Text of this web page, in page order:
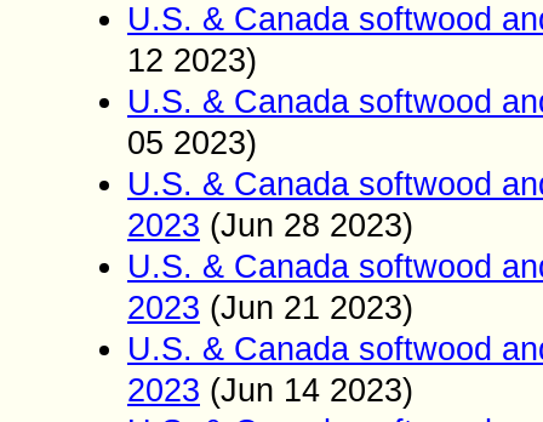
U.S. & Canada softwood
12 2023)
U.S. & Canada softwood
05 2023)
U.S. & Canada softwood
2023 (Jun 28 2023)
U.S. & Canada softwood
2023 (Jun 21 2023)
U.S. & Canada softwood
2023 (Jun 14 2023)